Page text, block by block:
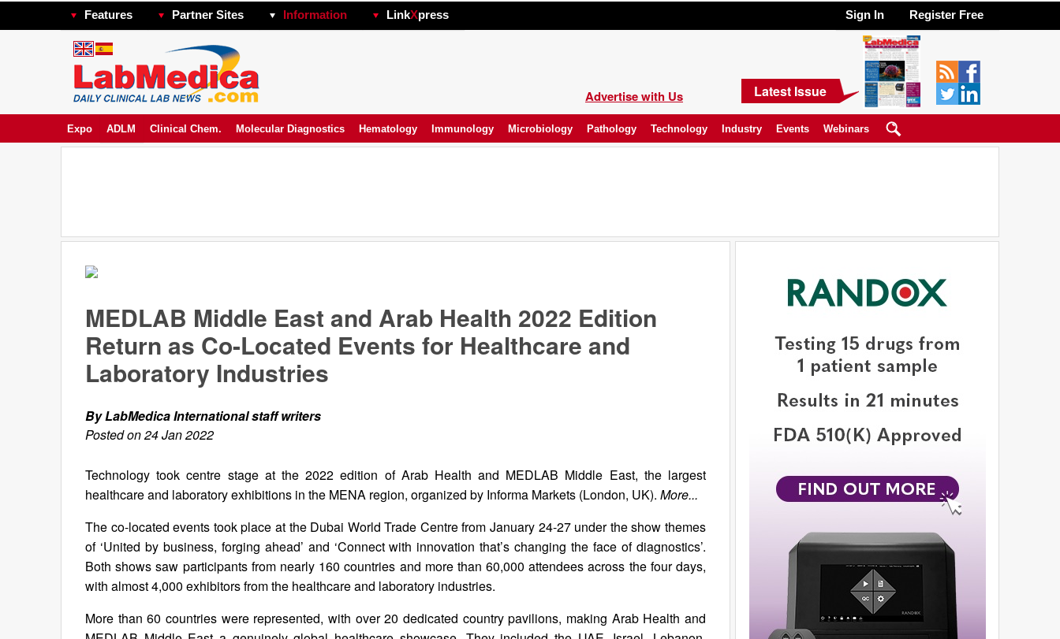
Features Partner Sites Information LinkXpress Sign In Register Free
Advertise with Us Latest Issue
Expo ADLM Clinical Chem. Molecular Diagnostics Hematology Immunology Microbiology Pathology Technology Industry Events Webinars
MEDLAB Middle East and Arab Health 2022 Edition
Return as Co-Located Events for Healthcare and
Laboratory Industries
By LabMedica International staff writers
Posted on 24 Jan 2022
Technology took centre stage at the 2022 edition of Arab Health and MEDLAB Middle East, the largest
healthcare and laboratory exhibitions in the MENA region, organized by Informa Markets (London, UK). More...
The co-located events took place at the Dubai World Trade Centre from January 24-27 under the show themes
of ‘United by business, forging ahead’ and ‘Connect with innovation that’s changing the face of diagnostics’.
Both shows saw participants from nearly 160 countries and more than 60,000 attendees across the four days,
with almost 4,000 exhibitors from the healthcare and laboratory industries.
More than 60 countries were represented, with over 20 dedicated country pavilions, making Arab Health and